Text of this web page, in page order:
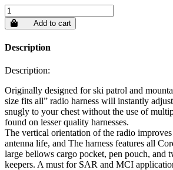
Add to cart
Description
Description:
Originally designed for ski patrol and
size fits all” radio harness will instantly
snugly to your chest without the use of
found on lesser quality harnesses.
The vertical orientation of the radio
antenna life, and The harness features all
large bellows cargo pocket, pen pouch, and
keepers. A must for SAR and MCI